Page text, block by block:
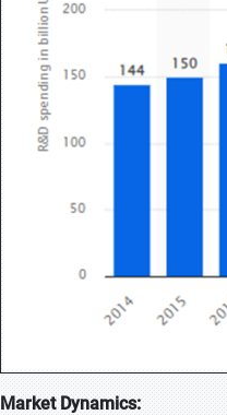
Market Dynamics: